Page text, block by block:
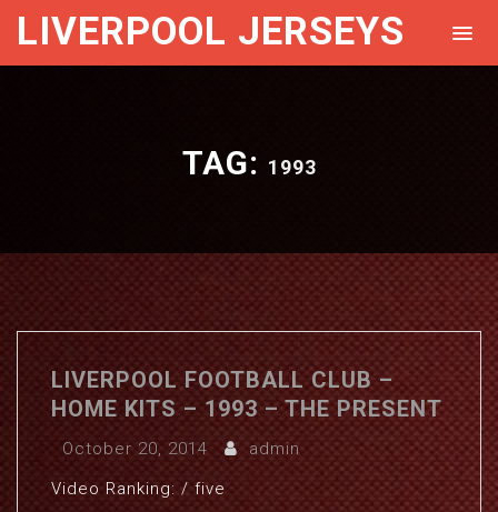
LIVERPOOL JERSEYS
TAG: 1993
LIVERPOOL FOOTBALL CLUB –
HOME KITS – 1993 – THE PRESENT
October 20, 2014
admin
Video Ranking: / five